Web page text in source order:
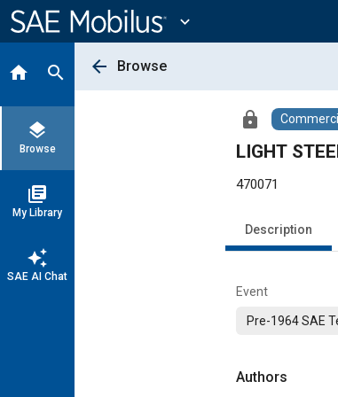
Content
expand_more
home search
layers
Browse
library_books
My Library
auto_awesome
SAE AI Chat
arrow_back Browse
lock
LIGHT
470071
Description
Event
Pre-1964 SAE
Authors